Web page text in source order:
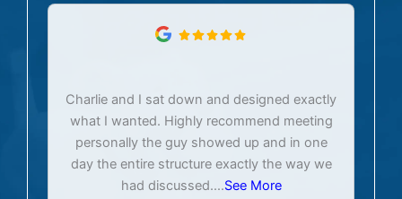
Charlie and I sat down and designed exactly
what I wanted. Highly recommend meeting
personally the guy showed up and in one
day the entire structure exactly the way we
had discussed....See More